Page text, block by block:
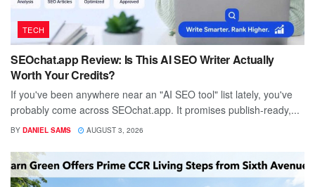
TECH
SEOchat.app Review: Is This AI SEO Writer Actually
Worth Your Credits?
If you've been anywhere near an "AI SEO tool" list lately, you've
probably come across SEOchat.app. It promises publish-ready,...
BY DANIEL SAMS AUGUST 3, 2026